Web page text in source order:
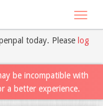
today. Please log
be incompatible with
a better experience.